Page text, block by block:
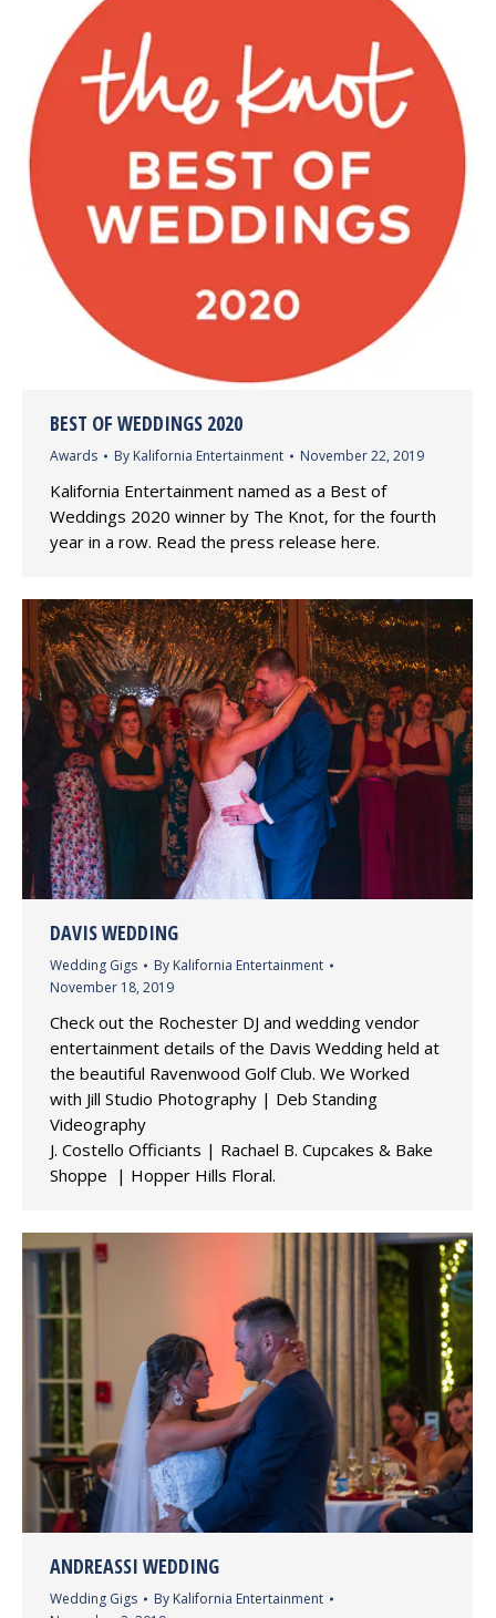
BEST OF WEDDINGS 2020
Awards By Kalifornia Entertainment November 22, 2019
Kalifornia Entertainment named as a Best of
Weddings 2020 winner by The Knot, for the fourth
year in a row. Read the press release here.
DAVIS WEDDING
Wedding Gigs By Kalifornia Entertainment
November 18, 2019
Check out the Rochester DJ and wedding vendor
entertainment details of the Davis Wedding held at
the beautiful Ravenwood Golf Club. We Worked
with Jill Studio Photography | Deb Standing
Videography
J. Costello Officiants | Rachael B. Cupcakes & Bake
Shoppe | Hopper Hills Floral.
ANDREASSI WEDDING
Wedding Gigs By Kalifornia Entertainment